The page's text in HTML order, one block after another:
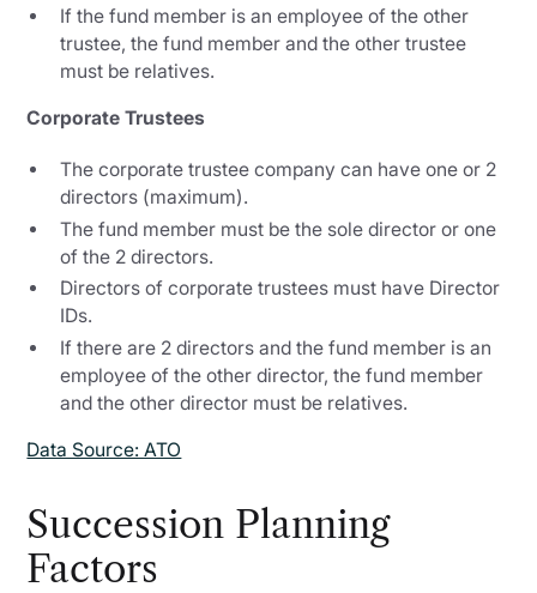
If the fund member is an employee of the other
trustee, the fund member and the other trustee
must be relatives.
Corporate Trustees
The corporate trustee company can have one or 2
directors (maximum).
The fund member must be the sole director or one
of the 2 directors.
Directors of corporate trustees must have Director
IDs.
If there are 2 directors and the fund member is an
employee of the other director, the fund member
and the other director must be relatives.
Data Source: ATO
Succession Planning
Factors